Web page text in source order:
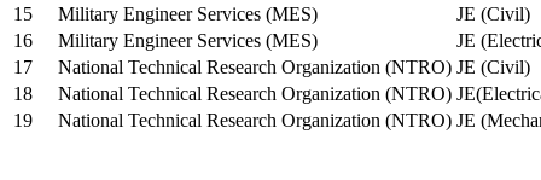
15
Military Engineer Services (MES)
JE (Civil)
16
Military Engineer Services (MES)
JE
17
National Technical Research Organization (NTRO) JE (Civil)
18
National Technical Research Organization (NTRO)
19
National Technical Research Organization (NTRO) JE